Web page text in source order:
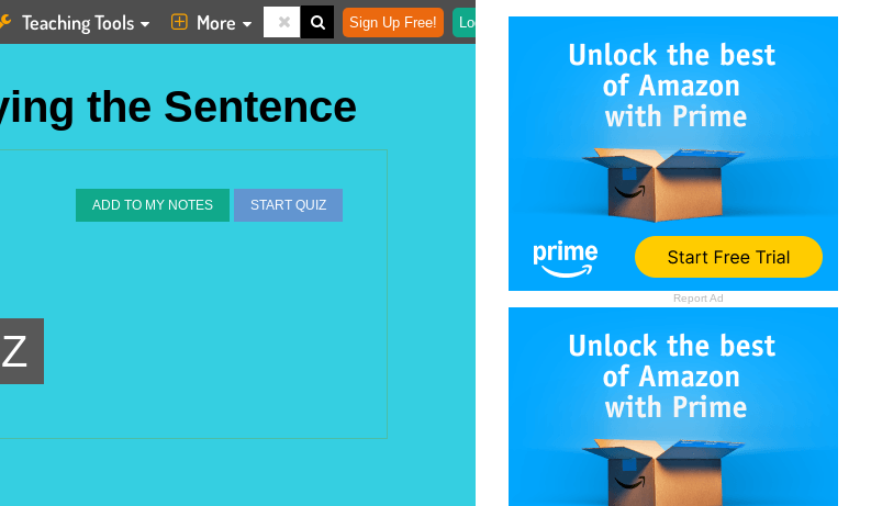
Report Ad
Teaching Tools More Sign Up Free! Login
the Sentence
ADD TO MY NOTES START QUIZ